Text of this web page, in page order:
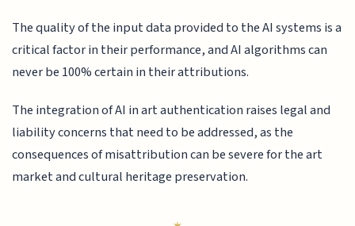
The quality of the input data provided to the AI systems is a
critical factor in their performance, and AI algorithms can
never be 100% certain in their attributions.
The integration of AI in art authentication raises legal and
liability concerns that need to be addressed, as the
consequences of misattribution can be severe for the art
market and cultural heritage preservation.